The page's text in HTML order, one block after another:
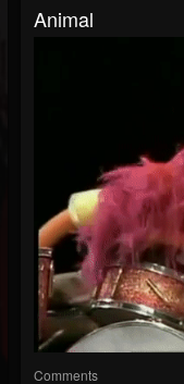
Animal
Comments